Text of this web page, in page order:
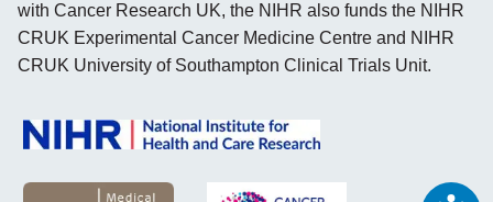
with Cancer Research UK, the NIHR also funds the NIHR
CRUK Experimental Cancer Medicine Centre and NIHR
CRUK University of Southampton Clinical Trials Unit.
opens new window